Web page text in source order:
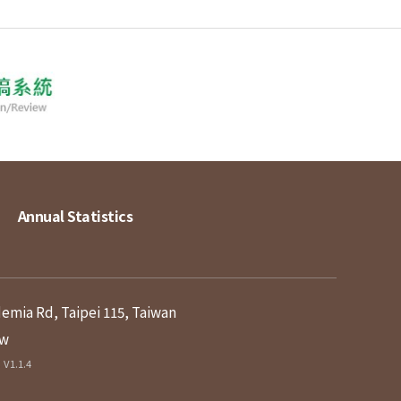
Annual Statistics
Rd, Taipei 115, Taiwan